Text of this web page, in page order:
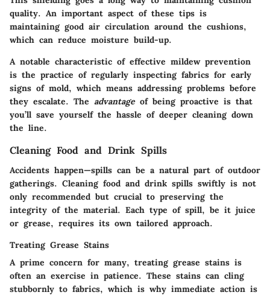
quality. An important aspect of these tips is
maintaining good air circulation around the cushions,
which can reduce moisture build-up.
A notable characteristic of effective mildew prevention
is the practice of regularly inspecting fabrics for early
signs of mold, which means addressing problems before
they escalate. The advantageof being proactive is that
you’ll save yourself the hassle of deeper cleaning down
the line.
Cleaning Food and Drink Spills
Accidents happen—spills can be a natural part of outdoor
gatherings. Cleaning food and drink spills swiftly is not
only recommended but crucial to preserving the
integrity of the material. Each type of spill, be it juice
or grease, requires its own tailored approach.
Treating Grease Stains
A prime concern for many, treating grease stains is
often an exercise in patience. These stains can cling
stubbornly to fabrics, which is why immediate action is